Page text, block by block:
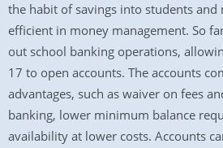
the habit of savings into students
efficient in money management. So
out school banking operations,
17 to open accounts. The accounts
advantages, such as waiver on fees
banking, lower minimum balance
availability at lower costs. Accounts